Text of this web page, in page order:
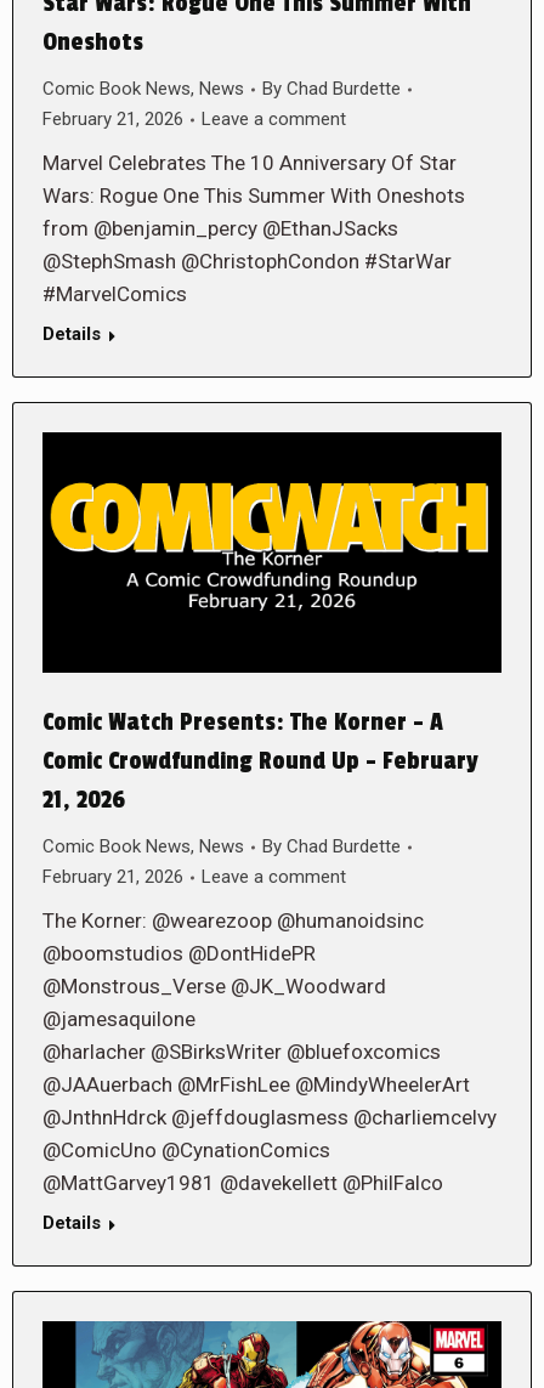
Oneshots
Comic Book News, News By Chad Burdette
February 21, 2026
Leave a comment
Marvel Celebrates The 10 Anniversary Of Star
Wars: Rogue One This Summer With Oneshots
from @benjamin_percy @EthanJSacks
@StephSmash @ChristophCondon #StarWar
#MarvelComics
Details
Comic Watch Presents: The Korner – A
Comic Crowdfunding Round Up – February
21, 2026
Comic Book News, News By Chad Burdette
February 21, 2026
Leave a comment
The Korner: @wearezoop @humanoidsinc
@boomstudios @DontHidePR
@Monstrous_Verse @JK_Woodward
@jamesaquilone
@harlacher @SBirksWriter @bluefoxcomics
@JAAuerbach @MrFishLee @MindyWheelerArt
@JnthnHdrck @jeffdouglasmess @charliemcelvy
@ComicUno @CynationComics
@MattGarvey1981 @davekellett @PhilFalco
Details